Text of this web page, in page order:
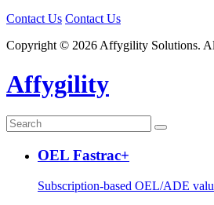
Contact Us Contact Us
Copyright © 2026 Affygility Solutions.
Affygility
OEL Fastrac+
Subscription-based OEL/ADE